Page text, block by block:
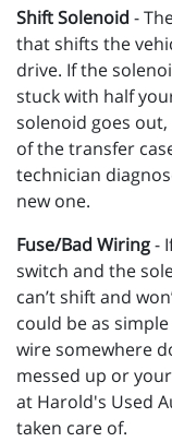
Shift Solenoid -
that shifts the
drive. If the
stuck with half
solenoid goes
of the transfer
technician
new one.
Fuse/Bad Wiring-
switch and the
can’t shift and
could be as
wire somewhere
messed up or
at Harold's Used
taken care of.